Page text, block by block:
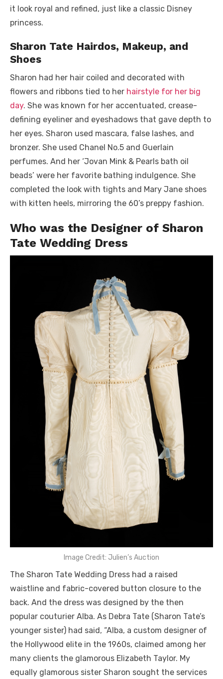
it look royal and refined, just like a classic Disney
princess.
Sharon Tate Hairdos, Makeup, and
Shoes
Sharon had her hair coiled and decorated with
flowers and ribbons tied to her hairstyle for her big
day. She was known for her accentuated, crease-
defining eyeliner and eyeshadows that gave depth to
her eyes. Sharon used mascara, false lashes, and
bronzer. She used Chanel No.5 and Guerlain
perfumes. And her ‘Jovan Mink & Pearls bath oil
beads’ were her favorite bathing indulgence. She
completed the look with tights and Mary Jane shoes
with kitten heels, mirroring the 60’s preppy fashion.
Who was the Designer of Sharon
Tate Wedding Dress
Image Credit: Julien’s Auction
The Sharon Tate Wedding Dress had a raised
waistline and fabric-covered button closure to the
back. And the dress was designed by the then
popular couturier Alba. As Debra Tate (Sharon Tate’s
younger sister) had said, “Alba, a custom designer of
the Hollywood elite in the 1960s, claimed among her
many clients the glamorous Elizabeth Taylor. My
equally glamorous sister Sharon sought the services